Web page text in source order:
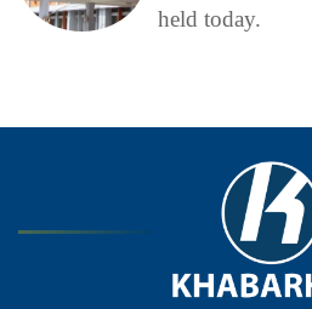
held today.